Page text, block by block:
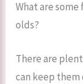
What are
olds?
There are
can keep them